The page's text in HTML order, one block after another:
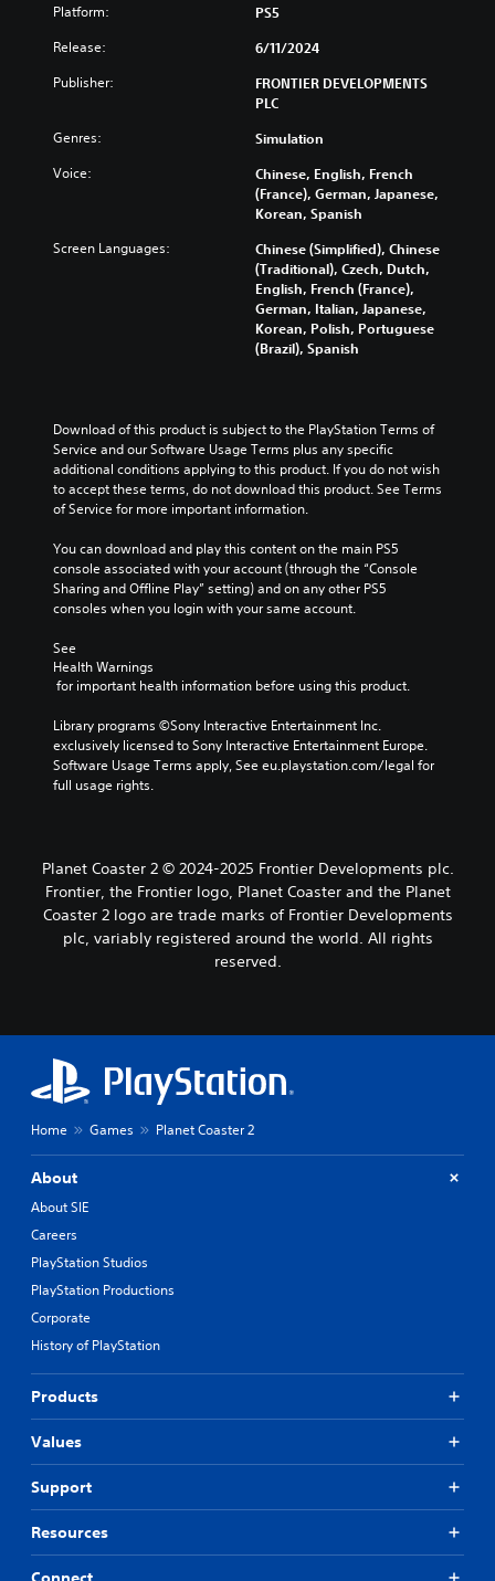
Platform: PS5
Release: 6/11/2024
Publisher:
FRONTIER DEVELOPMENTS
PLC
Genres: Simulation
Voice:
Chinese, English, French
(France), German, Japanese,
Korean, Spanish
Screen Languages:
Chinese (Simplified), Chinese
(Traditional), Czech, Dutch,
English, French (France),
German, Italian, Japanese,
Korean, Polish, Portuguese
(Brazil), Spanish
Download of this product is subject to the PlayStation Terms of
Service and our Software Usage Terms plus any specific
additional conditions applying to this product. If you do not wish
to accept these terms, do not download this product. See Terms
of Service for more important information.
You can download and play this content on the main PS5
console associated with your account (through the “Console
Sharing and Offline Play” setting) and on any other PS5
consoles when you login with your same account.
See
Health Warnings
for important health information before using this product.
Library programs ©Sony Interactive Entertainment Inc.
exclusively licensed to Sony Interactive Entertainment Europe.
Software Usage Terms apply, See eu.playstation.com/legal for
full usage rights.
Planet Coaster 2 © 2024-2025 Frontier Developments plc.
Frontier, the Frontier logo, Planet Coaster and the Planet
Coaster 2 logo are trade marks of Frontier Developments
plc, variably registered around the world. All rights
reserved.
Home Games Planet Coaster 2
About
About SIE
Careers
PlayStation Studios
PlayStation Productions
Corporate
History of PlayStation
Products
Values
Support
Resources